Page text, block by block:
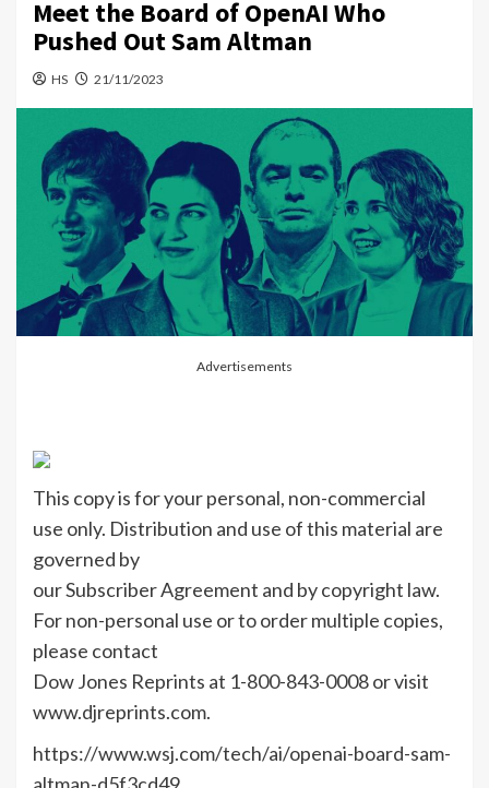
Meet the Board of OpenAI Who
Pushed Out Sam Altman
HS 21/11/2023
Advertisements
This copy is for your personal, non-commercial
use only. Distribution and use of this material are
governed by
our Subscriber Agreement and by copyright law.
For non-personal use or to order multiple copies,
please contact
Dow Jones Reprints at 1-800-843-0008 or visit
www.djreprints.com.
https://www.wsj.com/tech/ai/openai-board-sam-